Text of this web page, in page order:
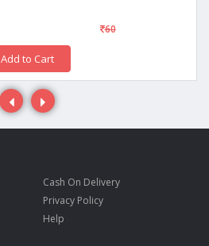
60
Add to Cart
Cash On Delivery
Privacy Policy
Help